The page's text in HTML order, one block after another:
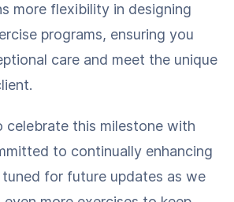
more flexibility in designing
programs, ensuring you
care and meet the unique
celebrate this milestone with
to continually enhancing
tuned for future updates as we